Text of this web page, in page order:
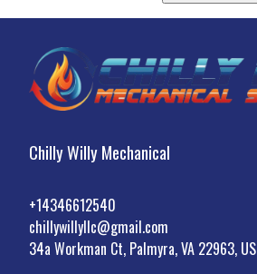
Chilly Willy Mechanical
+14346612540
chillywillyllc@gmail.com
34a Workman Ct, Palmyra, VA 22963, US